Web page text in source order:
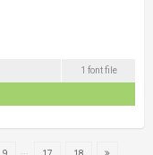
1 font file